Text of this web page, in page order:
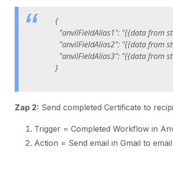
{
"anvilFieldAlias1": "{{data from
"anvilFieldAlias2": "{{data from
"anvilFieldAlias3": "{{data from
}
Zap 2: Send completed Certificate to
Trigger = Completed Workflow in
Action = Send email in Gmail to